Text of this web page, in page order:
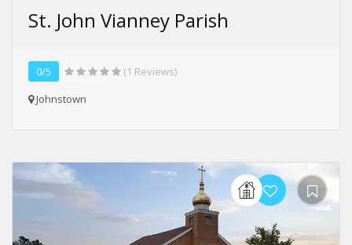
St. John Vianney Parish
0/5
(1 Reviews)
Johnstown